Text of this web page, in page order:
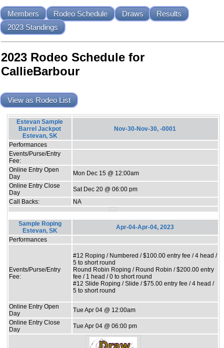
Members Rodeo Schedule Draws
Results
2023 Standings
2023 Rodeo Schedule for
CallieBarbour
View as Rodeo List
Estevan Sample
Barrel Jackpot
Estevan, SK
Nov-30-Nov-30, -0001
Performances
Events/Purse/Entry
Fee:
Online Entry Open
Day
Mon Dec 15 @ 12:00am
Online Entry Close
Day
Sat Dec 20 @ 06:00 pm
Call Backs:
NA
Sample Roping
Estevan, SK
Apr-04-Apr-04, 2023
Performances
Events/Purse/Entry
Fee:
#12 Roping / Numbered / $100.00 entry fee / 4 head /
5 to short round
Round Robin Roping / Round Robin / $200.00 entry
fee / 1 head / 0 to short round
#12 Slide Roping / Slide / $75.00 entry fee / 4 head /
5 to short round
Online Entry Open
Day
Tue Apr 04 @ 12:00am
Online Entry Close
Day
Tue Apr 04 @ 06:00 pm